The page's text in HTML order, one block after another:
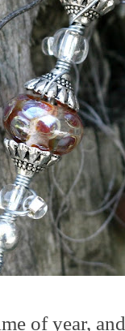
of year,